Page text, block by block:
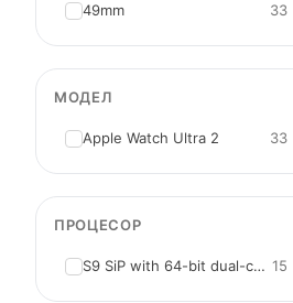
49mm 33
МОДЕЛ
Apple Watch Ultra 2 33
ПРОЦЕСОР
S9 SiP with 64-bit dual-core 15